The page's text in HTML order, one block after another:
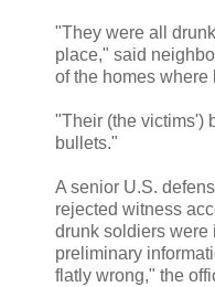
"They were all
place," said
of the homes
"Their (the victims')
bullets."
A senior U.S.
rejected witness
drunk soldiers were
preliminary
flatly wrong," the